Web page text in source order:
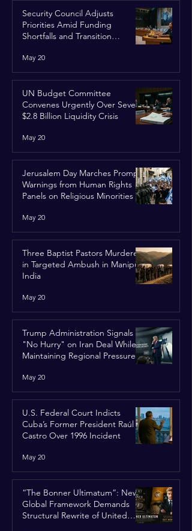
Security Council Adjusts
Priorities Amid Funding
Shortfalls and Transition
May 20
UN Budget Committee
Convenes Urgently Over Severe
$2.8 Billion Liquidity Crisis
May 20
Jerusalem Day Marches Prompt
Warnings from Human Rights
Panels on Religious Minorities
May 20
Three Baptist Pastors Murdered
in Targeted Ambush in Manipur,
India
May 20
Trump Administration Signals
"No Hurry" on Iran Deal While
Maintaining Regional Pressure
May 20
U.S. Federal Court Indicts
Cuba’s Former President Raúl
Castro Over 1996 Incident
May 20
“The Bonner Ultimatum”: New
Global Framework Demands
Structural Rewrite of United